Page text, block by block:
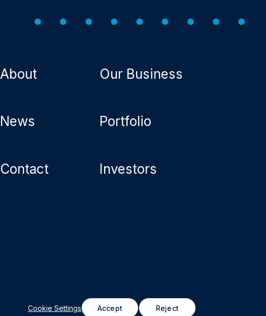
Cookie Settings Accept Reject
About Our Business
News Portfolio
Contact Investors